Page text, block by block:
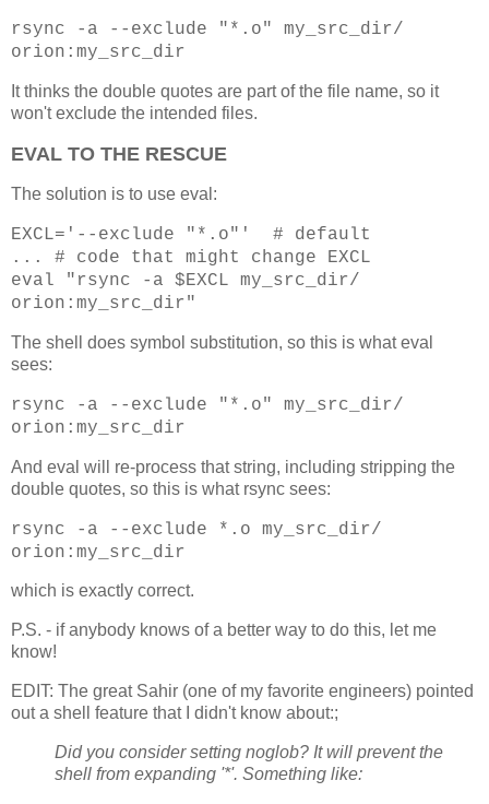
rsync -a --exclude "*.o" my_src_dir/
orion:my_src_dir
It thinks the double quotes are part of the file name, so it
won't exclude the intended files.
EVAL TO THE RESCUE
The solution is to use eval:
EXCL='--exclude "*.o"' # default
... # code that might change EXCL
eval "rsync -a $EXCL my_src_dir/
orion:my_src_dir"
The shell does symbol substitution, so this is what eval
sees:
rsync -a --exclude "*.o" my_src_dir/
orion:my_src_dir
And eval will re-process that string, including stripping the
double quotes, so this is what rsync sees:
rsync -a --exclude *.o my_src_dir/
orion:my_src_dir
which is exactly correct.
P.S. - if anybody knows of a better way to do this, let me
know!
EDIT: The great Sahir (one of my favorite engineers) pointed
out a shell feature that I didn't know about:;
Did you consider setting noglob? It will prevent the
shell from expanding '*'. Something like: